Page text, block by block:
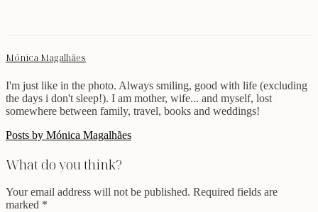
Mónica Magalhães
I'm just like in the photo. Always smiling, good with life (excluding
the days i don't sleep!). I am mother, wife... and myself, lost
somewhere between family, travel, books and weddings!
Posts by Mónica Magalhães
What do you think?
Your email address will not be published. Required fields are
marked *